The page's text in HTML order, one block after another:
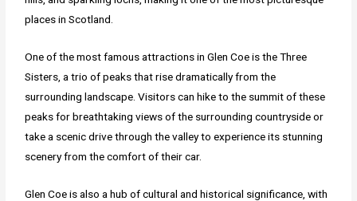
places in Scotland.
One of the most famous attractions in Glen Coe is the Three
Sisters, a trio of peaks that rise dramatically from the
surrounding landscape. Visitors can hike to the summit of these
peaks for breathtaking views of the surrounding countryside or
take a scenic drive through the valley to experience its stunning
scenery from the comfort of their car.
Glen Coe is also a hub of cultural and historical significance, with